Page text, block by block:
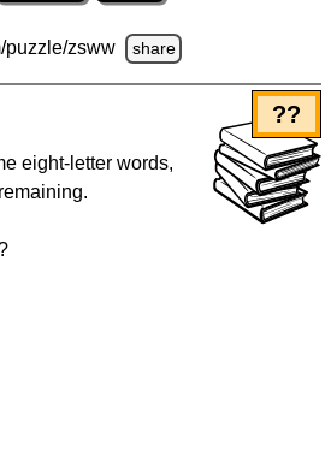
/puzzle/zsww share
??
eight-letter words,